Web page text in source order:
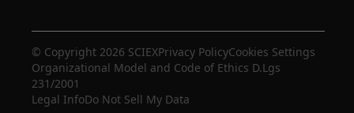
© Copyright 2026 SCIEXPrivacy PolicyCookies Settings
Organizational Model and Code of Ethics D.Lgs
231/2001
Legal InfoDo Not Sell My Data